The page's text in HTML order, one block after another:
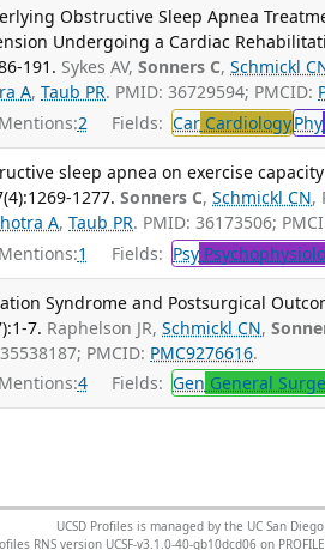
Obstructive Sleep Apnea
Undergoing a Cardiac
191. Sykes AV,Sonners C,Schmickl
A,Taub PR. PMID: 36729594; PMCID:
2 Fields: Car CardiologyPhy
sleep apnea on exercise
1277. Sonners C,Schmickl CN,
A,Taub PR. PMID: 36173506;
1 Fields: Psy
Syndrome and Postsurgical
7. Raphelson JR,Schmickl CN,
PMCID: PMC9276616.
4 Fields: Gen General
UCSD Profiles is managed by the UC San Diego
RNS version UCSF-v3.1.0-40-gb10dcd06 on